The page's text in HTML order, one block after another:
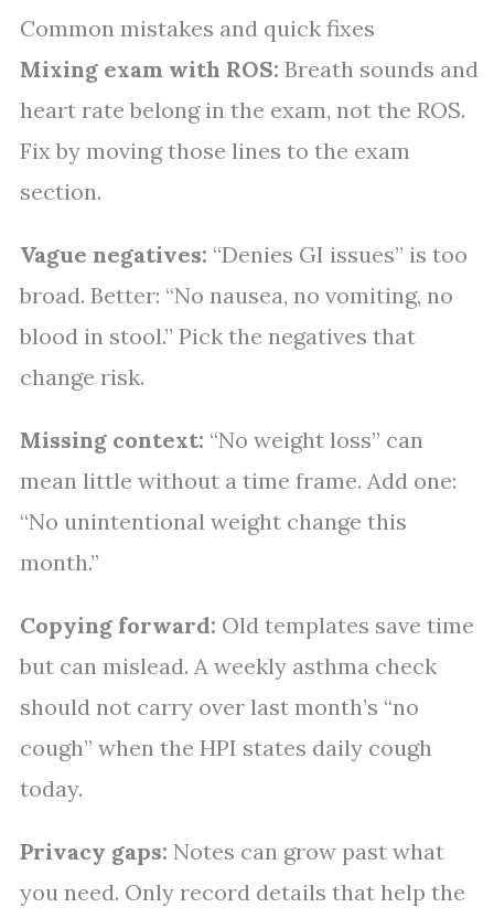
Common mistakes and quick fixes
Mixing exam with ROS: Breath sounds and
heart rate belong in the exam, not the ROS.
Fix by moving those lines to the exam
section.
Vague negatives: “Denies GI issues” is too
broad. Better: “No nausea, no vomiting, no
blood in stool.” Pick the negatives that
change risk.
Missing context: “No weight loss” can
mean little without a time frame. Add one:
“No unintentional weight change this
month.”
Copying forward: Old templates save time
but can mislead. A weekly asthma check
should not carry over last month’s “no
cough” when the HPI states daily cough
today.
Privacy gaps: Notes can grow past what
you need. Only record details that help the